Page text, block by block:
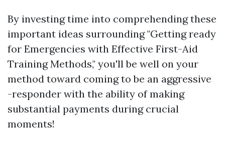
By investing time into comprehending these
important ideas surrounding "Getting ready
for Emergencies with Effective First-Aid
Training Methods," you'll be well on your
method toward coming to be an aggressive
-responder with the ability of making
substantial payments during crucial
moments!